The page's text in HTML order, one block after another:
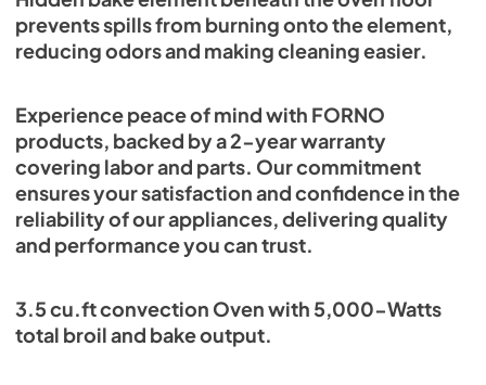
prevents spills from burning onto the element,
reducing odors and making cleaning easier.
Experience peace of mind with FORNO
products, backed by a 2-year warranty
covering labor and parts. Our commitment
ensures your satisfaction and confidence in the
reliability of our appliances, delivering quality
and performance you can trust.
3.5 cu.ft convection Oven with 5,000-Watts
total broil and bake output.